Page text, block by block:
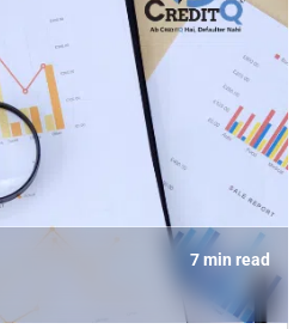
7 min read